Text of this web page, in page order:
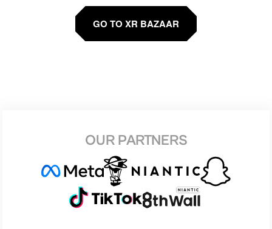
GO TO XR BAZAAR
OUR PARTNERS